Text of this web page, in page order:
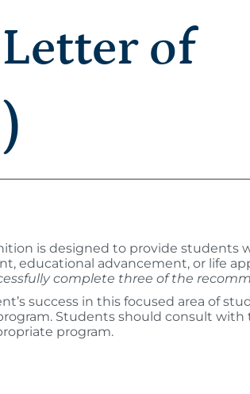
of
is designed to provide students
educational advancement, or life
complete three of the
success in this focused area of
Students should consult with
program.